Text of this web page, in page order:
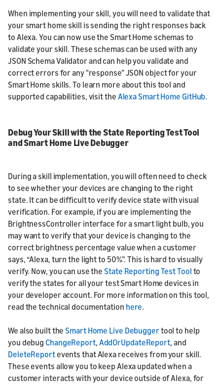
When implementing your skill, you will need to validate that
your smart home skill is sending the right responses back
to Alexa. You can now use the Smart Home schemas to
validate your skill. These schemas can be used with any
JSON Schema Validator and can help you validate and
correct errors for any "response" JSON object for your
Smart Home skills. To learn more about this tool and
supported capabilities, visit the Alexa Smart Home GitHub.
Debug Your Skill with the State Reporting Test Tool
and Smart Home Live Debugger
During a skill implementation, you will often need to check
to see whether your devices are changing to the right
state. It can be difficult to verify device state with visual
verification. For example, if you are implementing the
BrightnessController interface for a smart light bulb, you
may want to verify that your device is changing to the
correct brightness percentage value when a customer
says, “Alexa, turn the light to 50%”. This is hard to visually
verify. Now, you can use the State Reporting Test Tool to
verify the states for all your test Smart Home devices in
your developer account. For more information on this tool,
read the technical documentation here.
We also built the Smart Home Live Debuggertool to help
you debug ChangeReport, AddOrUpdateReport, and
DeleteReportevents that Alexa receives from your skill.
These events allow you to keep Alexa updated when a
customer interacts with your device outside of Alexa, for